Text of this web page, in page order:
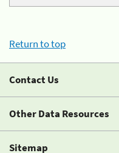
Return to top
Contact Us
Other Data Resources
Sitemap